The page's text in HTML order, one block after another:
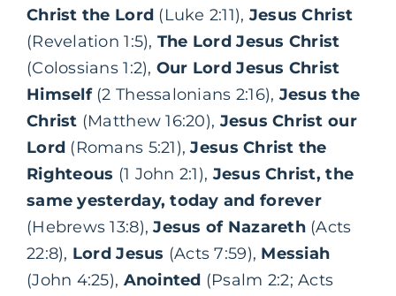
Christ the Lord (Luke 2:11), Jesus Christ
(Revelation 1:5), The Lord Jesus Christ
(Colossians 1:2), Our Lord Jesus Christ
Himself (2 Thessalonians 2:16), Jesus the
Christ (Matthew 16:20), Jesus Christ our
Lord (Romans 5:21),Jesus Christ the
Righteous (1 John 2:1), Jesus Christ, the
same yesterday, today and forever
(Hebrews 13:8),Jesus of Nazareth(Acts
22:8), Lord Jesus (Acts 7:59), Messiah
(John 4:25), Anointed (Psalm 2:2; Acts